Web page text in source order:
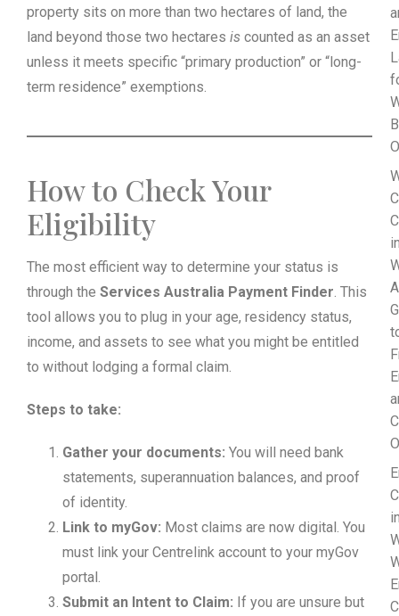
property sits on more than two hectares of land, the
land beyond those two hectares is counted as an asset
unless it meets specific “primary production” or “long-
term residence” exemptions.
How to Check Your
Eligibility
The most efficient way to determine your status is
through the Services Australia Payment Finder. This
tool allows you to plug in your age, residency status,
income, and assets to see what you might be entitled
to without lodging a formal claim.
Steps to take:
Gather your documents: You will need bank
statements, superannuation balances, and proof
of identity.
Link to myGov: Most claims are now digital. You
must link your Centrelink account to your myGov
portal.
Submit an Intent to Claim: If you are unsure but
A